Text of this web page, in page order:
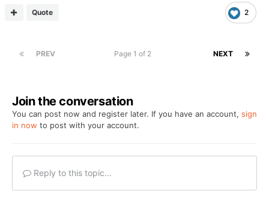
2
Quote
PREV NEXT
Page 1 of 2
Join the conversation
You can post now and register later. If you have an account, sign
in now to post with your account.
Reply to this topic...